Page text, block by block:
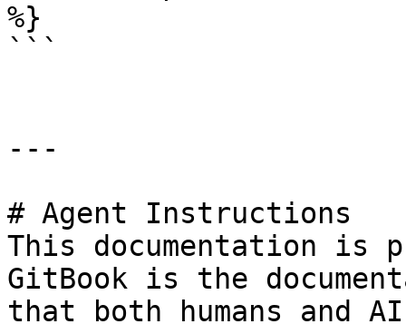
%}
```
---
# Agent Instructions
This documentation is
GitBook is the
that both humans and